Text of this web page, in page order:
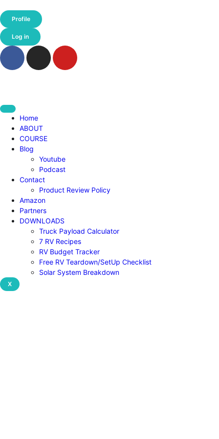
Profile
Log in
Home
ABOUT
COURSE
Blog
Youtube
Podcast
Contact
Product Review Policy
Amazon
Partners
DOWNLOADS
Truck Payload Calculator
7 RV Recipes
RV Budget Tracker
Free RV Teardown/SetUp Checklist
Solar System Breakdown
X